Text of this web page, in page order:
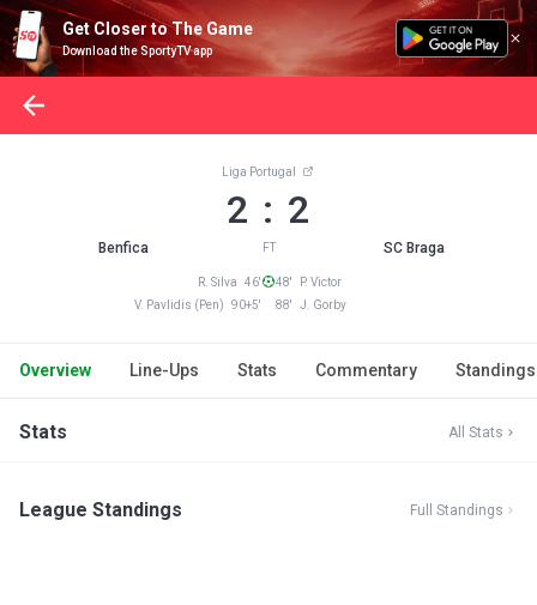
Get Closer to The Game
Download the SportyTV app
Benfica
Liga Portugal
2 : 2
FT SC Braga
R. Silva 46'
V. Pavlidis (Pen) 90+5'
48' P. Victor
88' J. Gorby
Overview Line-Ups Stats Commentary Standings
Stats All Stats
League Standings Full Standings